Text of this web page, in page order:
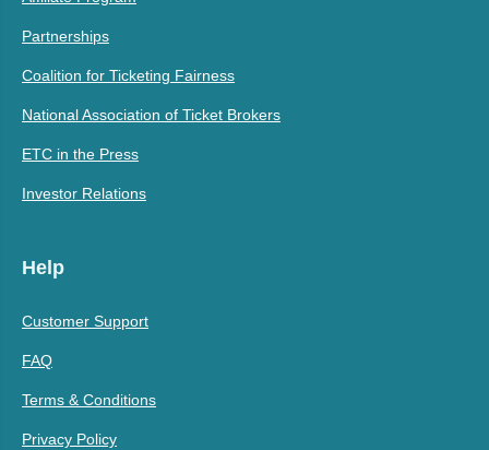
Partnerships
Coalition for Ticketing Fairness
National Association of Ticket Brokers
ETC in the Press
Investor Relations
Help
Customer Support
FAQ
Terms & Conditions
Privacy Policy